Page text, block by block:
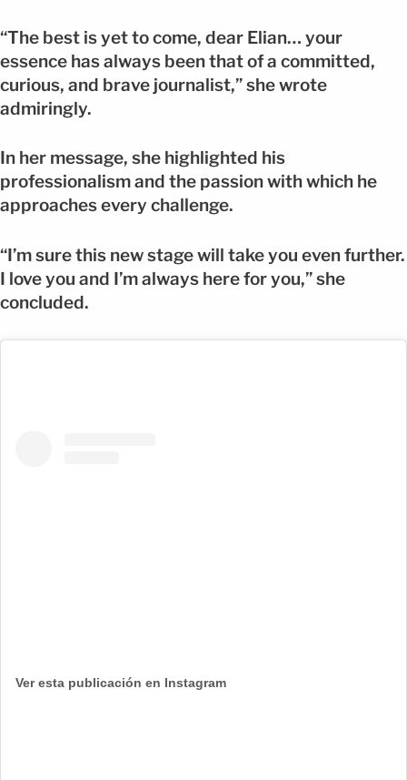
“The best is yet to come, dear Elian… your
essence has always been that of a committed,
curious, and brave journalist,” she wrote
admiringly.
In her message, she highlighted his
professionalism and the passion with which he
approaches every challenge.
“I’m sure this new stage will take you even further.
I love you and I’m always here for you,” she
concluded.
Ver esta publicación en Instagram